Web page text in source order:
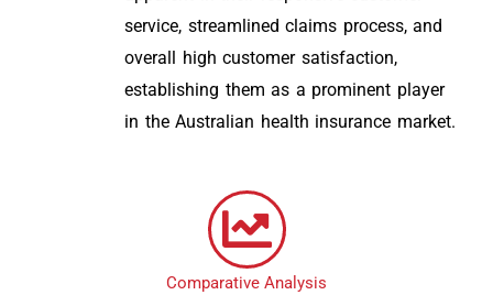
service, streamlined claims process, and
overall high customer satisfaction,
establishing them as a prominent player
in the Australian health insurance market.
Comparative Analysis